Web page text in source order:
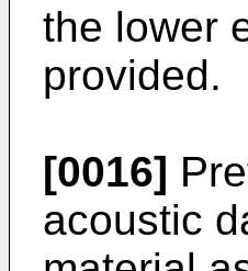
the lower
provided.
[0016]
acoustic